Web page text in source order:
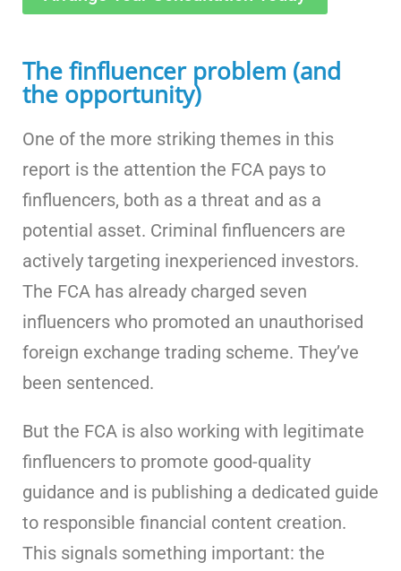
The finfluencer problem (and
the opportunity)
One of the more striking themes in this
report is the attention the FCA pays to
finfluencers, both as a threat and as a
potential asset. Criminal finfluencers are
actively targeting inexperienced investors.
The FCA has already charged seven
influencers who promoted an unauthorised
foreign exchange trading scheme. They’ve
been sentenced.
But the FCA is also working with legitimate
finfluencers to promote good-quality
guidance and is publishing a dedicated guide
to responsible financial content creation.
This signals something important: the